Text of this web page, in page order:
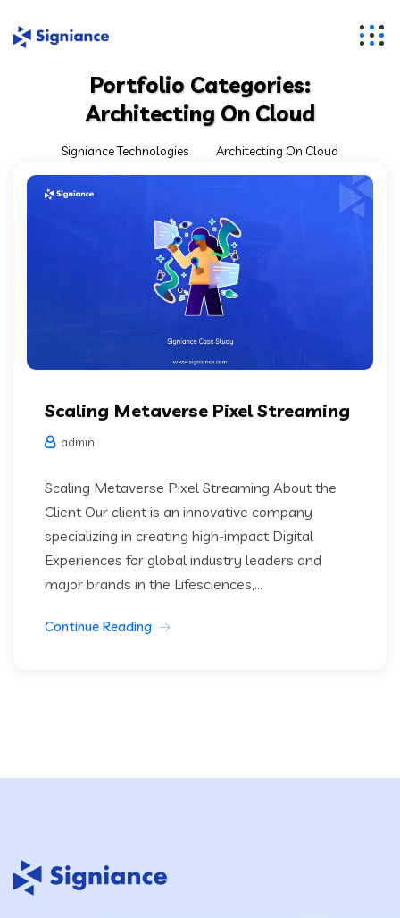
Portfolio Categories:
Architecting On Cloud
Signiance Technologies Architecting On Cloud
Scaling Metaverse Pixel Streaming
admin
Scaling Metaverse Pixel Streaming About the
Client Our client is an innovative company
specializing in creating high-impact Digital
Experiences for global industry leaders and
major brands in the Lifesciences,...
Continue Reading